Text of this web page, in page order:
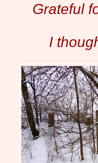
Grateful
I